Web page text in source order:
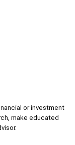
or investment
make educated